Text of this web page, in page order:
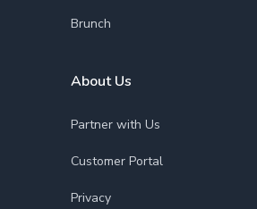
Brunch
About Us
Partner with Us
Customer Portal
Privacy